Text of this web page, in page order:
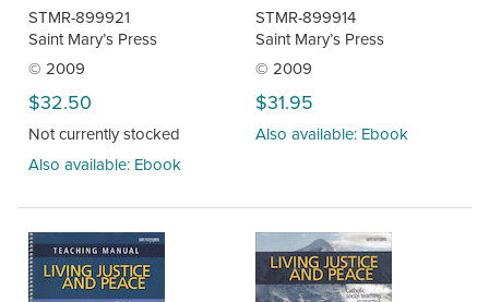
STMR-899921
Saint Mary’s Press
© 2009
$32.50
Not currently stocked
Also available: Ebook
STMR-899914
Saint Mary’s Press
© 2009
$31.95
Also available: Ebook